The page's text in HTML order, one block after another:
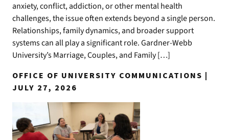
anxiety, conflict, addiction, or other mental health
challenges, the issue often extends beyond a single person.
Relationships, family dynamics, and broader support
systems can all play a significant role. Gardner-Webb
University’s Marriage, Couples, and Family […]
OFFICE OF UNIVERSITY COMMUNICATIONS |
JULY 27, 2026